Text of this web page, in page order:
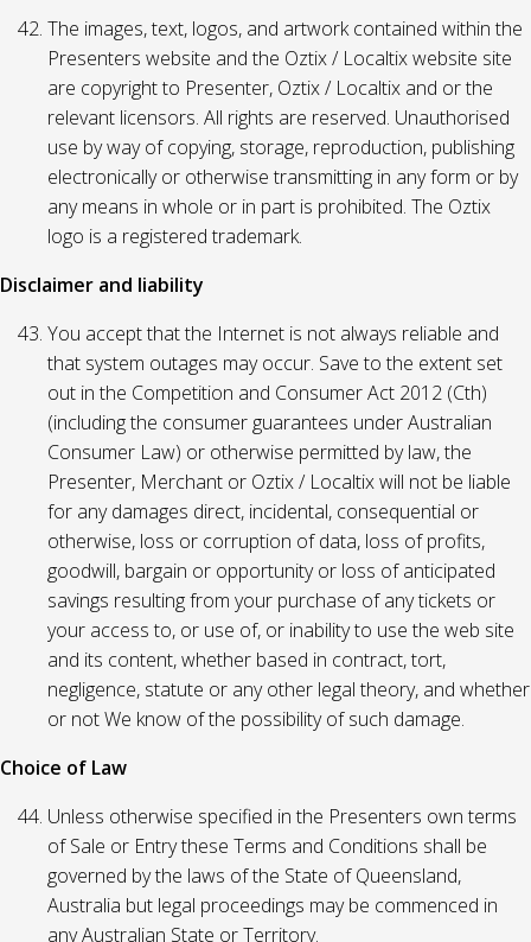
The images, text, logos, and artwork contained within the
Presenters website and the Oztix / Localtix website site
are copyright to Presenter, Oztix / Localtix and or the
relevant licensors. All rights are reserved. Unauthorised
use by way of copying, storage, reproduction, publishing
electronically or otherwise transmitting in any form or by
any means in whole or in part is prohibited. The Oztix
logo is a registered trademark.
Disclaimer and liability
You accept that the Internet is not always reliable and
that system outages may occur. Save to the extent set
out in the Competition and Consumer Act 2012 (Cth)
(including the consumer guarantees under Australian
Consumer Law) or otherwise permitted by law, the
Presenter, Merchant or Oztix / Localtix will not be liable
for any damages direct, incidental, consequential or
otherwise, loss or corruption of data, loss of profits,
goodwill, bargain or opportunity or loss of anticipated
savings resulting from your purchase of any tickets or
your access to, or use of, or inability to use the web site
and its content, whether based in contract, tort,
negligence, statute or any other legal theory, and whether
or not We know of the possibility of such damage.
Choice of Law
Unless otherwise specified in the Presenters own terms
of Sale or Entry these Terms and Conditions shall be
governed by the laws of the State of Queensland,
Australia but legal proceedings may be commenced in
any Australian State or Territory.